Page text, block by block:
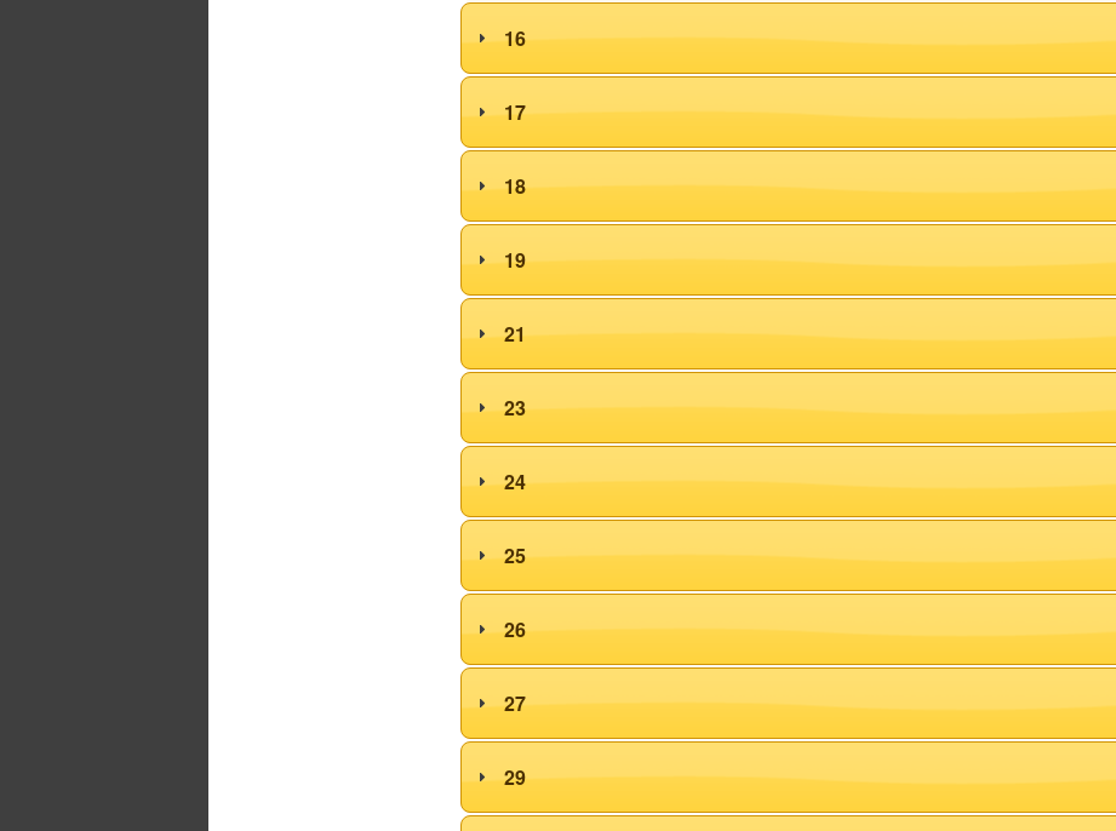
16
17
18
19
21
23
24
25
26
27
29